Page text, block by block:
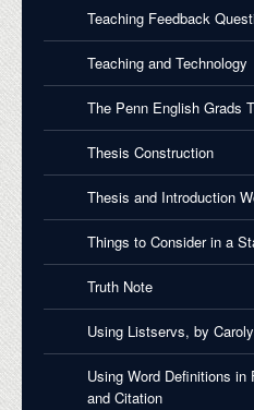
Teaching Feedback
Teaching and Technology
The Penn English Grads
Thesis Construction
Thesis and Introduction
Things to Consider in a
Truth Note
Using Listservs, by
Using Word Definitions
and Citation